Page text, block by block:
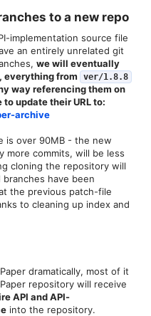
to a new repo​
implementation source file
an entirely unrelated git
we will eventually
everything from
ver/1.8.8
way referencing them on
update their URL to:
archive
is over 90MB - the new
more commits, will be less
cloning the repository will
have been
the previous patch-file
to cleaning up index and
dramatically, most of it
repository will receive
API and API-
into the repository.